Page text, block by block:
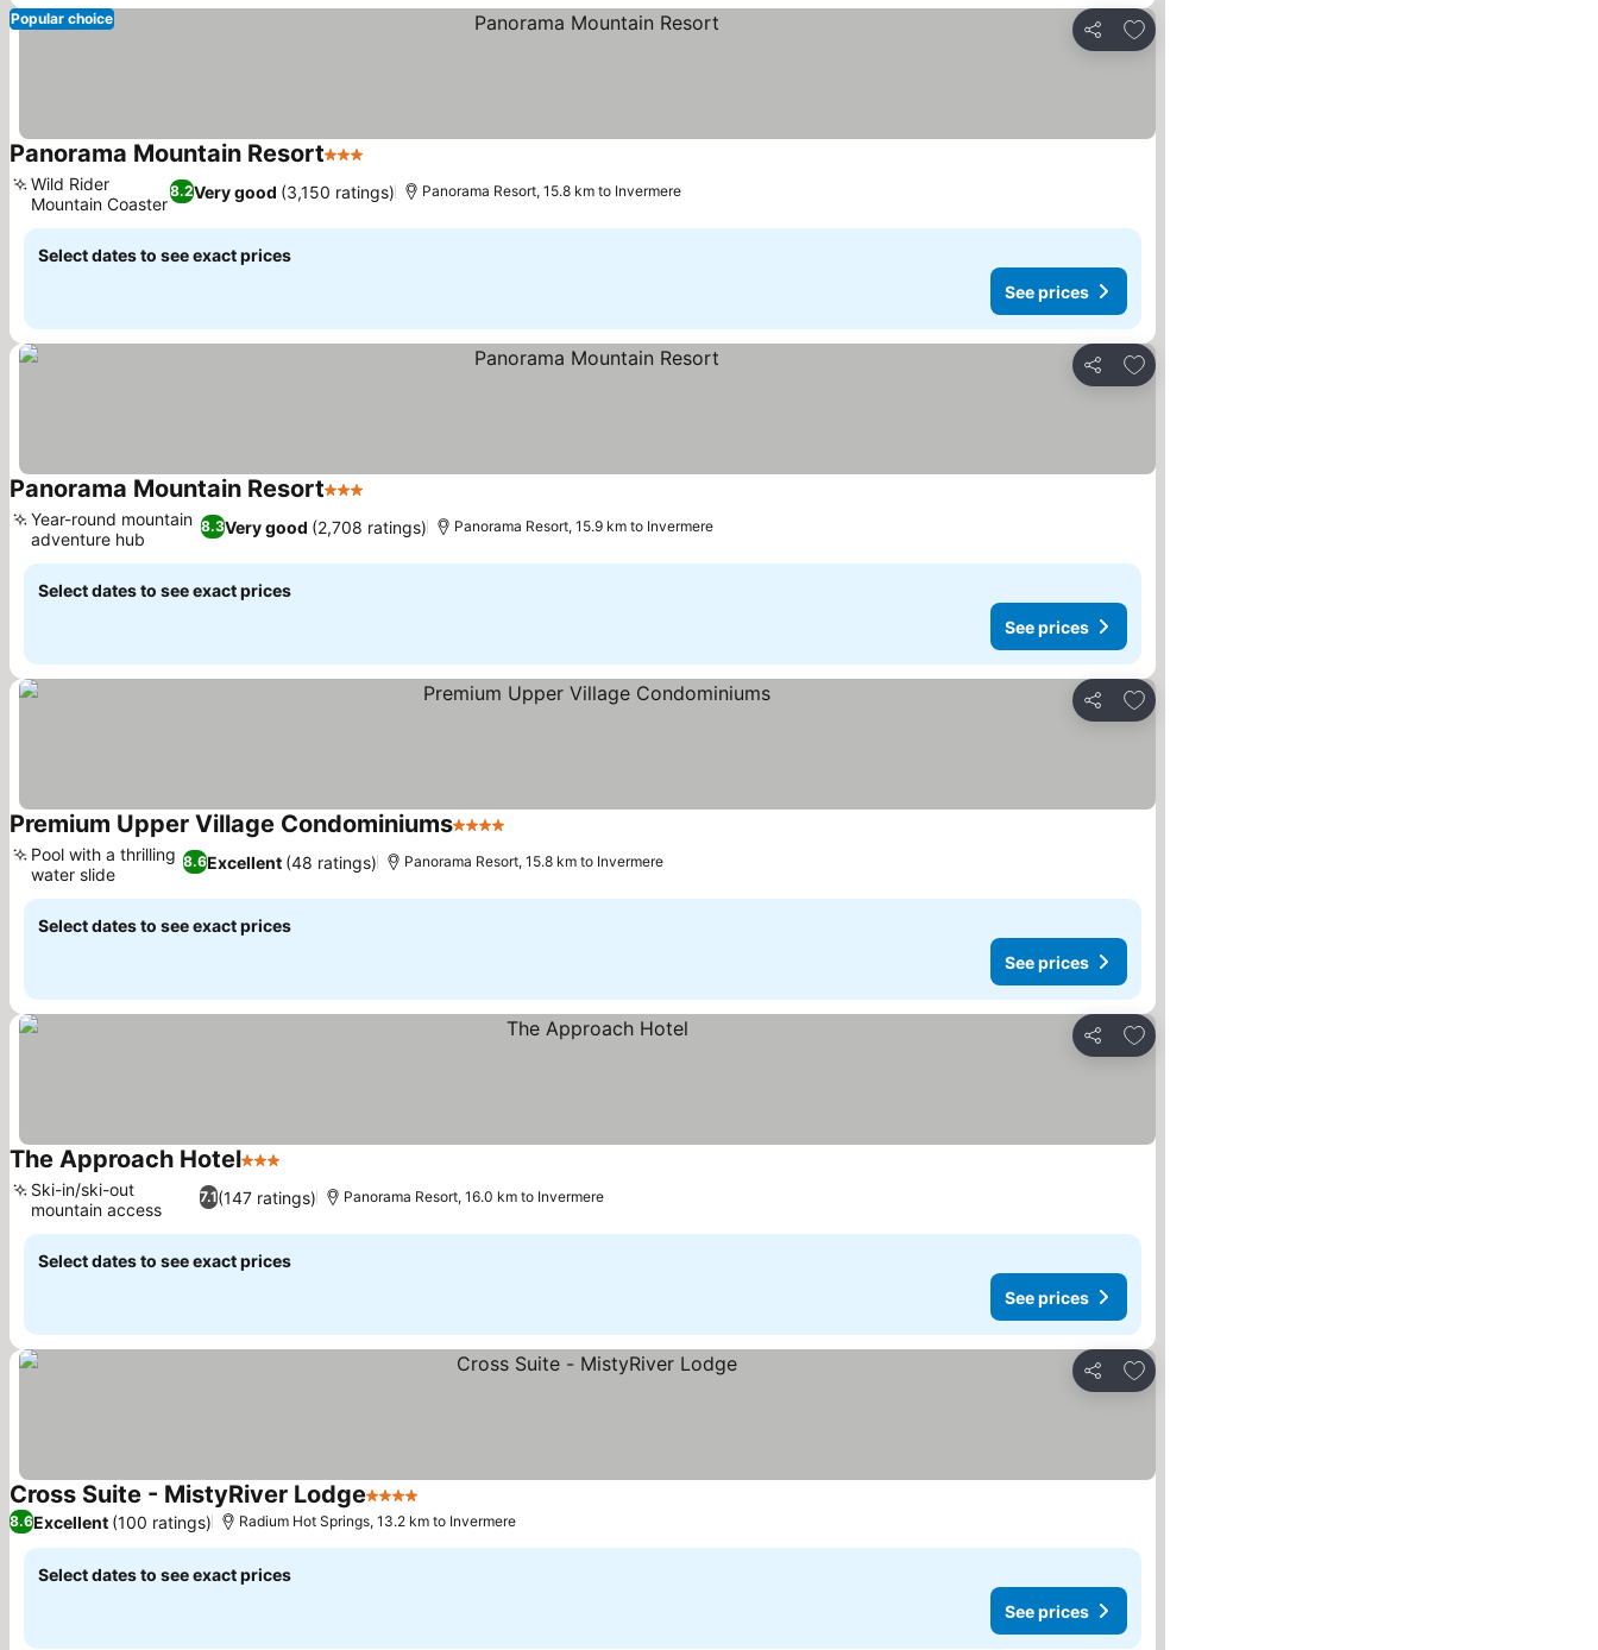
Share
Add to favorites
Popular choice
Panorama Mountain Resort3 Stars
8.2Very good (3,150 ratings)
Wild Rider
Mountain Coaster
Panorama Resort, 15.8 km to Invermere
Select dates to see exact prices
See prices
Share
Add to favorites
Panorama Mountain Resort3 Stars
8.3Very good (2,708 ratings)
Year-round mountain
adventure hub
Panorama Resort, 15.9 km to Invermere
Select dates to see exact prices
See prices
Share
Add to favorites
Premium Upper Village Condominiums4 Stars
8.6Excellent (48 ratings)
Pool with a thrilling
water slide
Panorama Resort, 15.8 km to Invermere
Select dates to see exact prices
See prices
Share
Add to favorites
The Approach Hotel3 Stars
7.1(147 ratings)
Ski-in/ski-out
mountain access
Panorama Resort, 16.0 km to Invermere
Select dates to see exact prices
See prices
Share
Add to favorites
Cross Suite - MistyRiver Lodge4 Stars
8.6Excellent (100 ratings) Radium Hot Springs, 13.2 km to Invermere
Select dates to see exact prices
See prices